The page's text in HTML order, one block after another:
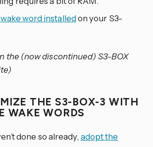
word installedon your S3-
the (now discontinued) S3-BOX
THE S3-BOX-3 WITH
WAKE WORDS
done so already,adopt the